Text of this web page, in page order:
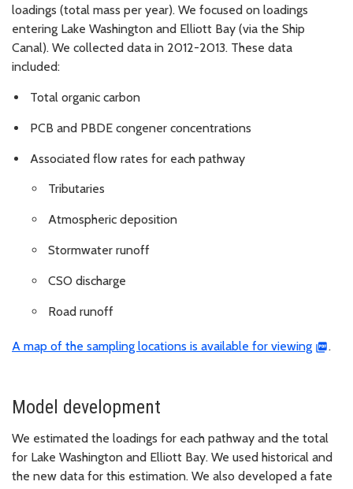
loadings (total mass per year). We focused on loadings
entering Lake Washington and Elliott Bay (via the Ship
Canal). We collected data in 2012-2013. These data
included:
Total organic carbon
PCB and PBDE congener concentrations
Associated flow rates for each pathway
Tributaries
Atmospheric deposition
Stormwater runoff
CSO discharge
Road runoff
A map of the sampling locations is available for viewing .
Model development
We estimated the loadings for each pathway and the total
for Lake Washington and Elliott Bay. We used historical and
the new data for this estimation. We also developed a fate